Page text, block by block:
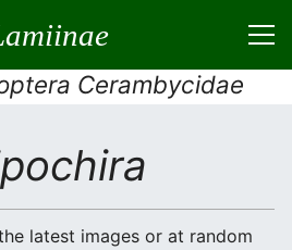
Cerambycidae
latest images or at random